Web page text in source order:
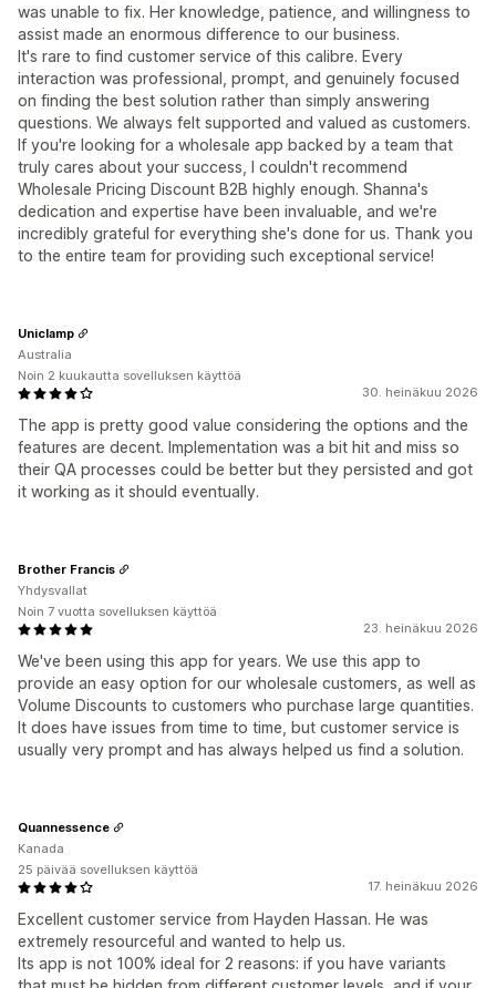
was unable to fix. Her knowledge, patience, and willingness to
assist made an enormous difference to our business.
It's rare to find customer service of this calibre. Every
interaction was professional, prompt, and genuinely focused
on finding the best solution rather than simply answering
questions. We always felt supported and valued as customers.
If you're looking for a wholesale app backed by a team that
truly cares about your success, I couldn't recommend
Wholesale Pricing Discount B2B highly enough. Shanna's
dedication and expertise have been invaluable, and we're
incredibly grateful for everything she's done for us. Thank you
to the entire team for providing such exceptional service!
30. heinäkuu 2026
The app is pretty good value considering the options and the
features are decent. Implementation was a bit hit and miss so
their QA processes could be better but they persisted and got
it working as it should eventually.
Uniclamp
Australia
Noin 2 kuukautta sovelluksen käyttöä
23. heinäkuu 2026
We've been using this app for years. We use this app to
provide an easy option for our wholesale customers, as well as
Volume Discounts to customers who purchase large quantities.
It does have issues from time to time, but customer service is
usually very prompt and has always helped us find a solution.
Brother Francis
Yhdysvallat
Noin 7 vuotta sovelluksen käyttöä
17. heinäkuu 2026
Excellent customer service from Hayden Hassan. He was
extremely resourceful and wanted to help us.
Its app is not 100% ideal for 2 reasons: if you have variants
Quannessence
Kanada
25 päivää sovelluksen käyttöä